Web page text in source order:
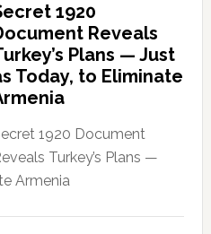
1920
Reveals
Plans — Just
Today, to Eliminate
1920 Document
Turkey’s Plans —
Armenia